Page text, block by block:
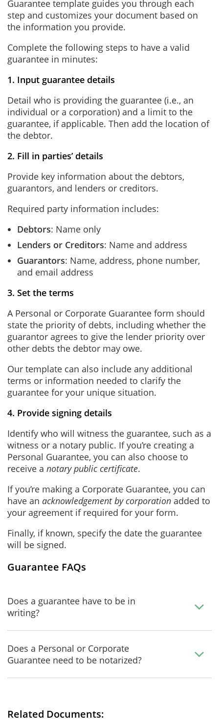
Guarantee template guides you through each
step and customizes your document based on
the information you provide.
Complete the following steps to have a valid
guarantee in minutes:
1. Input guarantee details
Detail who is providing the guarantee (i.e., an
individual or a corporation) and a limit to the
guarantee, if applicable. Then add the location of
the debtor.
2. Fill in parties’ details
Provide key information about the debtors,
guarantors, and lenders or creditors.
Required party information includes:
Debtors: Name only
Lenders or Creditors: Name and address
Guarantors: Name, address, phone number,
and email address
3. Set the terms
A Personal or Corporate Guarantee form should
state the priority of debts, including whether the
guarantor agrees to give the lender priority over
other debts the debtor may owe.
Our template can also include any additional
terms or information needed to clarify the
guarantee for your unique situation.
4. Provide signing details
Identify who will witness the guarantee, such as a
witness or a notary public. If you’re creating a
Personal Guarantee, you can also choose to
receive a notary public certificate.
If you’re making a Corporate Guarantee, you can
have an acknowledgement by corporation added to
your agreement if required for your form.
Finally, if known, specify the date the guarantee
will be signed.
Guarantee FAQs
Does a guarantee have to be in
writing?
Does a Personal or Corporate
Guarantee need to be notarized?
Related Documents: